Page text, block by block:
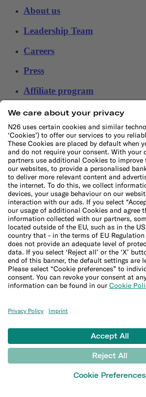
About us
Leadership Team
Careers
Press
Affiliate program
Help
Customer Service
File a complaint
Support Center
Sitemap
Ethical Channel
LEARN
Blog
Banking basics
Trading glossary
Crypto glossary
Taxes hub
Studies and research